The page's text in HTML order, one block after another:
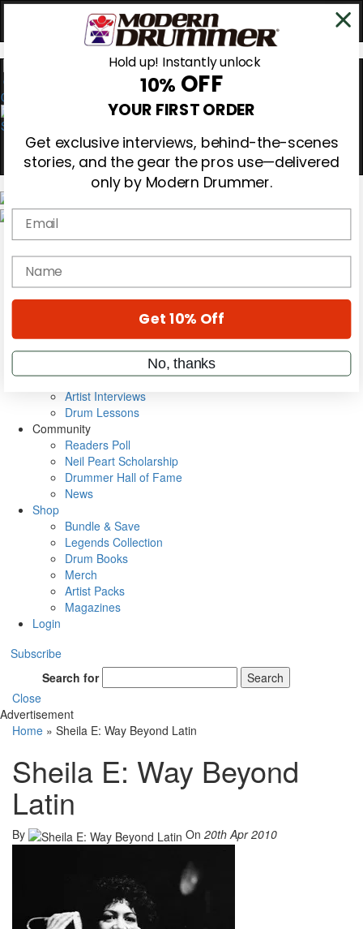
0
Gear Reviews
Education
Metal Sticks
VIP Backstage
Artist Interviews
Drum Lessons
Community
Readers Poll
Neil Peart Scholarship
Drummer Hall of Fame
News
Shop
Bundle & Save
Legends Collection
Drum Books
Merch
Artist Packs
Magazines
Login
Subscribe
Search for
Search
Close
Advertisement
Home » Sheila E: Way Beyond Latin
Sheila E: Way Beyond
Latin
By On 20th Apr 2010
Hold up! Instantly unlock
10% OFF
YOUR FIRST ORDER
Get exclusive interviews, behind-the-scenes
stories, and the gear the pros use—delivered
only by Modern Drummer.
Email
name
Get 10% Off
No, thanks